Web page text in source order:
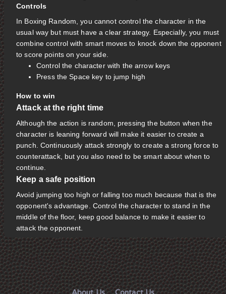
Controls
In Boxing Random, you cannot control the character in the
usual way but must have a clear strategy. Especially, you must
combine control with smart moves to knock down the opponent
to score points on your side.
Control the character with the arrow keys
Press the Space key to jump high
How to win
Attack at the right time
Although the action is random, pressing the button when the
character is leaning forward will make it easier to create a
punch. Continuously attack strongly to create a strong force to
counterattack, but you also need to be smart about when to
continue.
Keep a safe position
Avoid jumping too high or falling too much because that is the
opponent's advantage. Control the character to stand in the
middle of the floor, keep good balance to make it easier to
attack the opponent.